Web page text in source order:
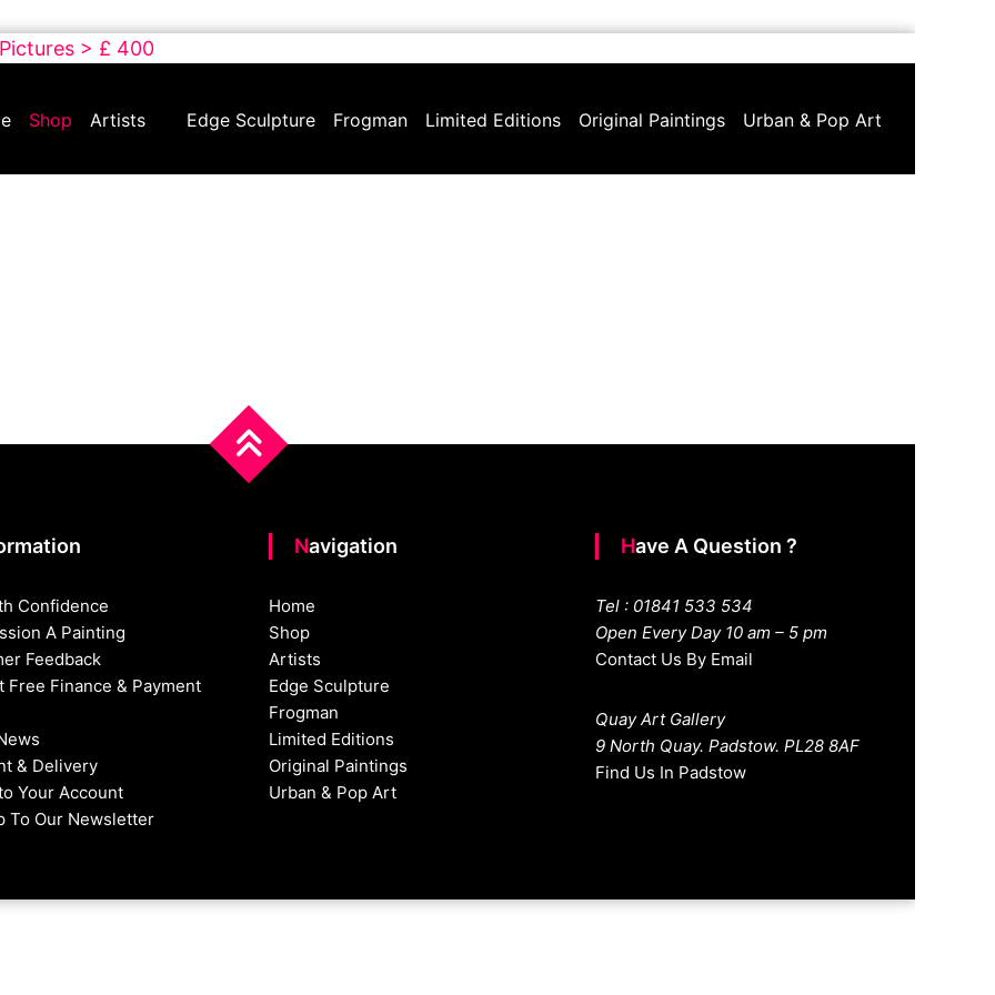
> £ 400
Shop Artists Edge Sculpture Frogman Limited Editions Original Paintings Urban & Pop Art
Confidence
A Painting
Feedback
Free Finance & Payment
& Delivery
Your Account
To Our Newsletter
Navigation
Home
Shop
Artists
Edge Sculpture
Frogman
Limited Editions
Original Paintings
Urban & Pop Art
Have A Question ?
Tel : 01841 533 534
Open Every Day 10 am – 5 pm
Contact Us By Email
Quay Art Gallery
9 North Quay. Padstow. PL28 8AF
Find Us In Padstow